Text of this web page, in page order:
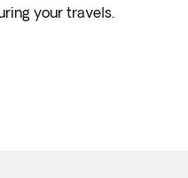
your travels.